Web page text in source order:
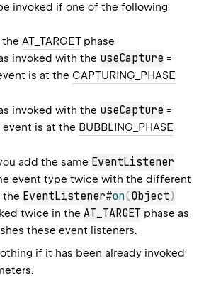
invoked if one of the following
AT_TARGETphase
invoked with the useCapture =
is at the CAPTURING_PHASE
invoked with the useCapture =
event is at the BUBBLING_PHASE
add the same EventListener
event type twice with the different
the EventListener#on(Object)
twice in the AT_TARGET phase as
these event listeners.
if it has been already invoked